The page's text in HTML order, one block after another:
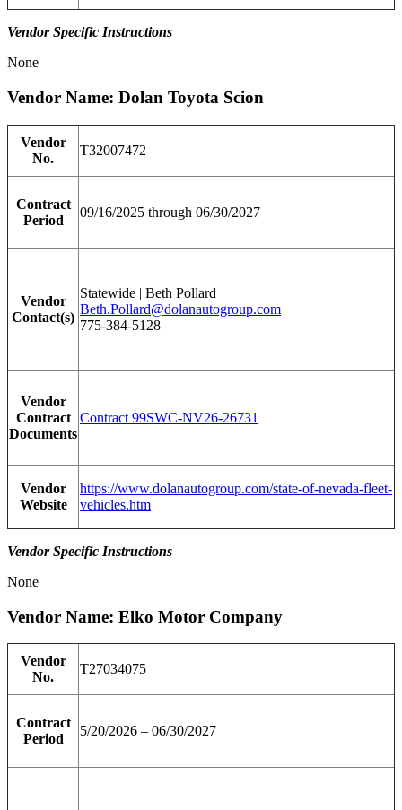
Vendor Specific Instructions
None
Vendor Name: Dolan Toyota Scion
Vendor
No.
T32007472
Contract
Period
09/16/2025 through 06/30/2027
Vendor
Contact(s)
Statewide | Beth Pollard
Beth.Pollard@dolanautogroup.com
775-384-5128
Vendor
Contract
Documents
Contract 99SWC-NV26-26731
Vendor
Website
https://www.dolanautogroup.com/state-of-nevada-fleet-
vehicles.htm
Vendor Specific Instructions
None
Vendor Name: Elko Motor Company
Vendor
No.
T27034075
Contract
Period
5/20/2026 – 06/30/2027